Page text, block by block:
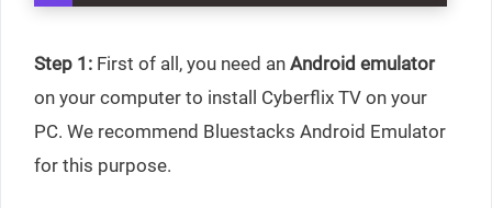
Step 1: First of all, you need an Android emulator
on your computer to install Cyberflix TV on your
PC. We recommend Bluestacks Android Emulator
for this purpose.